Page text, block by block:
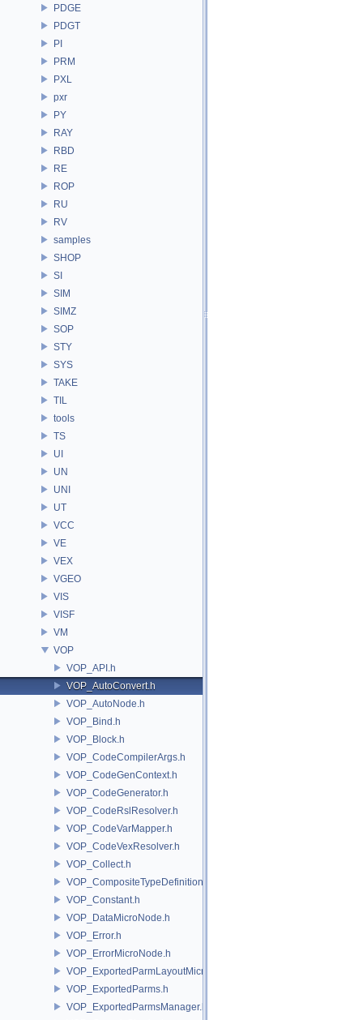
PDGE
PDGT
PI
PRM
PXL
pxr
PY
RAY
RBD
RE
ROP
RU
RV
samples
SHOP
SI
SIM
SIMZ
SOP
STY
SYS
TAKE
TIL
tools
TS
UI
UN
UNI
UT
VCC
VE
VEX
VGEO
VIS
VISF
VM
VOP
VOP_API.h
VOP_AutoConvert.h
VOP_AutoNode.h
VOP_Bind.h
VOP_Block.h
VOP_CodeCompilerArgs.h
VOP_CodeGenContext.h
VOP_CodeGenerator.h
VOP_CodeRslResolver.h
VOP_CodeVarMapper.h
VOP_CodeVexResolver.h
VOP_Collect.h
VOP_CompositeTypeDefinition.h
VOP_Constant.h
VOP_DataMicroNode.h
VOP_Error.h
VOP_ErrorMicroNode.h
VOP_ExportedParmLayoutMicroNode.h
VOP_ExportedParms.h
VOP_ExportedParmsManager.h